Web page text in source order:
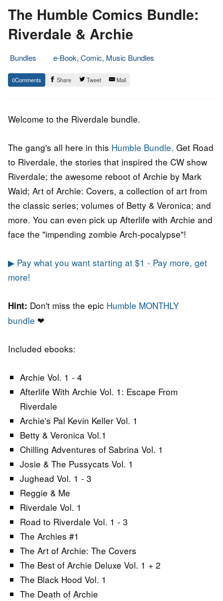
The Humble Comics Bundle:
Riverdale & Archie
Bundles
e-Book, Comic, Music Bundles
8.
December
Epic
Staff
0 Share Tweet Mail
Welcome to the Riverdale bundle.
The gang's all here in this Humble Bundle. Get Road
to Riverdale, the stories that inspired the CW show
Riverdale; the awesome reboot of Archie by Mark
Waid; Art of Archie: Covers, a collection of art from
the classic series; volumes of Betty & Veronica; and
more. You can even pick up Afterlife with Archie and
face the "impending zombie Arch-pocalypse"!
▶ Pay what you want starting at $1 - Pay more, get
more!
Hint: Don't miss the epic Humble MONTHLY
bundle ❤
Included ebooks:
Archie Vol. 1 - 4
Afterlife With Archie Vol. 1: Escape From
Riverdale
Archie's Pal Kevin Keller Vol. 1
Betty & Veronica Vol.1
Chilling Adventures of Sabrina Vol. 1
Josie & The Pussycats Vol. 1
Jughead Vol. 1 - 3
Reggie & Me
Riverdale Vol. 1
Road to Riverdale Vol. 1 - 3
The Archies #1
The Art of Archie: The Covers
The Best of Archie Deluxe Vol. 1 + 2
The Black Hood Vol. 1
The Death of Archie